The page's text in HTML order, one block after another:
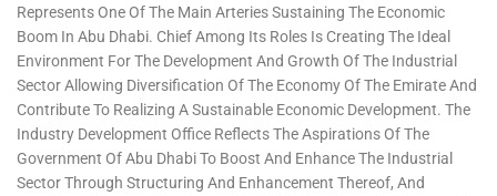
Represents One Of The Main Arteries Sustaining The Economic
Boom In Abu Dhabi. Chief Among Its Roles Is Creating The Ideal
Environment For The Development And Growth Of The Industrial
Sector Allowing Diversification Of The Economy Of The Emirate And
Contribute To Realizing A Sustainable Economic Development. The
Industry Development Office Reflects The Aspirations Of The
Government Of Abu Dhabi To Boost And Enhance The Industrial
Sector Through Structuring And Enhancement Thereof, And